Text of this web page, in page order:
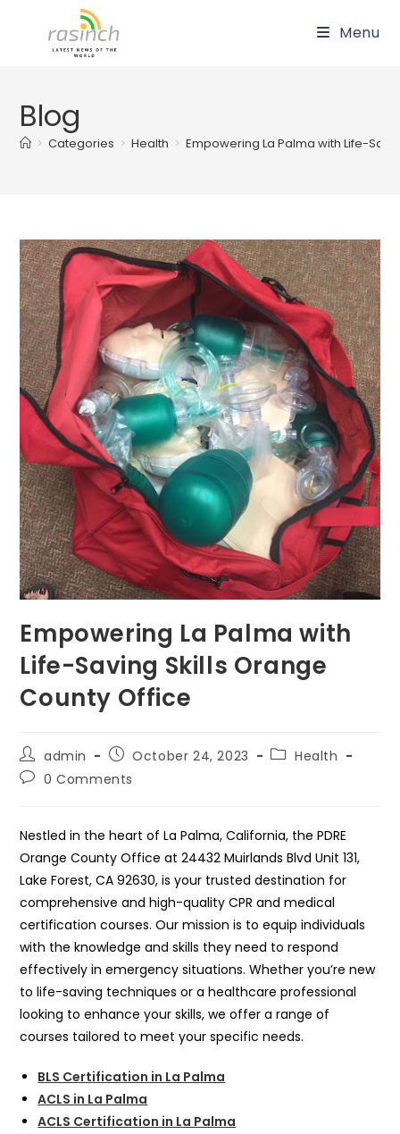
Menu
Blog
> Categories > Health > Empowering La Palma with Life-
Empowering La Palma with
Life-Saving Skills Orange
County Office
Post
author:
admin
Post
published:
October 24, 2023
PostHealth
Post0 Comments
Nestled in the heart of La Palma, California, the PDRE
Orange County Office at 24432 Muirlands Blvd Unit 131,
Lake Forest, CA 92630, is your trusted destination for
comprehensive and high-quality CPR and medical
certification courses. Our mission is to equip individuals
with the knowledge and skills they need to respond
effectively in emergency situations. Whether you’re new
to life-saving techniques or a healthcare professional
looking to enhance your skills, we offer a range of
courses tailored to meet your specific needs.
BLS Certification in La Palma
ACLS in La Palma
ACLS Certification in La Palma